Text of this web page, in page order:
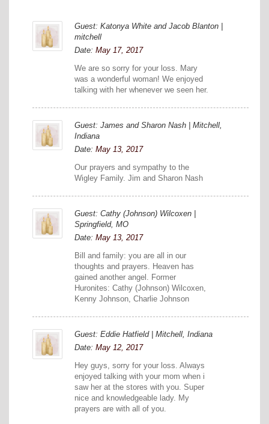
Guest: Katonya White and Jacob Blanton |
mitchell
Date: May 17, 2017
We are so sorry for your loss. Mary
was a wonderful woman! We enjoyed
talking with her whenever we seen her.
Guest: James and Sharon Nash | Mitchell,
Indiana
Date: May 13, 2017
Our prayers and sympathy to the
Wigley Family. Jim and Sharon Nash
Guest: Cathy (Johnson) Wilcoxen |
Springfield, MO
Date: May 13, 2017
Bill and family: you are all in our
thoughts and prayers. Heaven has
gained another angel. Former
Huronites: Cathy (Johnson) Wilcoxen,
Kenny Johnson, Charlie Johnson
Guest: Eddie Hatfield | Mitchell, Indiana
Date: May 12, 2017
Hey guys, sorry for your loss. Always
enjoyed talking with your mom when i
saw her at the stores with you. Super
nice and knowledgeable lady. My
prayers are with all of you.